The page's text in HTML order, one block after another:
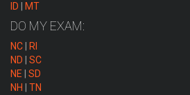
ID
MT
DO MY EXAM:
NC
RI
ND
SC
NE
SD
NH
TN